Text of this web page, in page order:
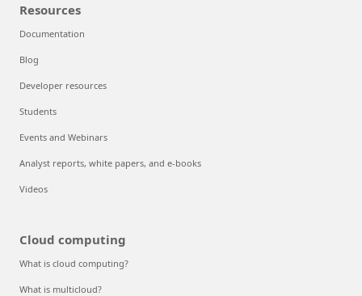
Resources
Documentation
Blog
Developer resources
Students
Events and Webinars
Analyst reports, white papers, and e-books
Videos
Cloud computing
What is cloud computing?
What is multicloud?